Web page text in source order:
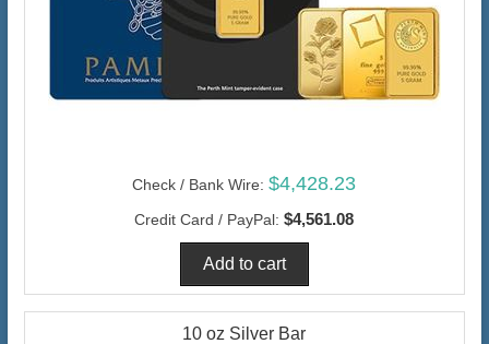
Check / Bank Wire: $4,428.23
Credit Card / PayPal: $4,561.08
10 oz Silver Bar